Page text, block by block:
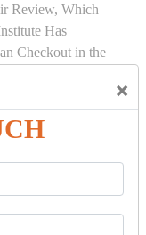
×
Review, Which
Has
Checkout in the